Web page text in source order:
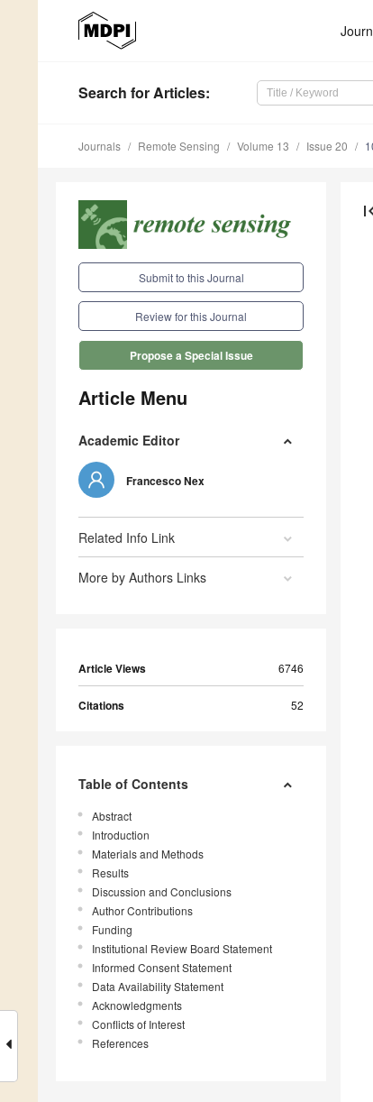
Search for Articles:
Journals Remote Sensing Volume 13 Issue 20
Submit to this Journal
Review for this Journal
Propose a Special Issue
Article Menu
Academic Editor
Francesco Nex
Related Info Link
More by Authors Links
Article Views 6746
Citations 52
Table of Contents
Abstract
Introduction
Materials and Methods
Results
Discussion and Conclusions
Author Contributions
Funding
Institutional Review Board Statement
Informed Consent Statement
Data Availability Statement
Acknowledgments
Conflicts of Interest
References